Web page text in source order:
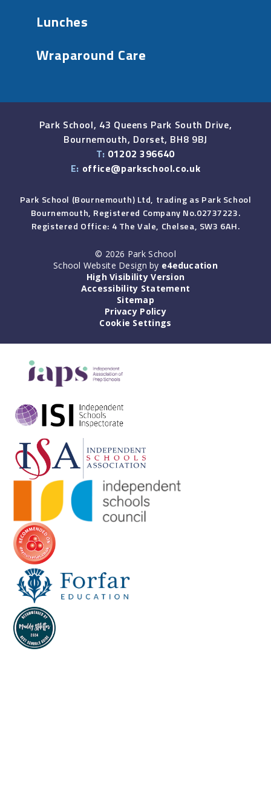
Lunches
Wraparound Care
Park School, 43 Queens Park South Drive,
Bournemouth, Dorset, BH8 9BJ
T: 01202 396640
E: office@parkschool.co.uk
Park School (Bournemouth) Ltd, trading as Park School
Bournemouth, Registered Company No.02737223.
Registered Office: 4 The Vale, Chelsea, SW3 6AH.
© 2026 Park School
School Website Design by e4education
High Visibility Version
Accessibility Statement
Sitemap
Privacy Policy
Cookie Settings